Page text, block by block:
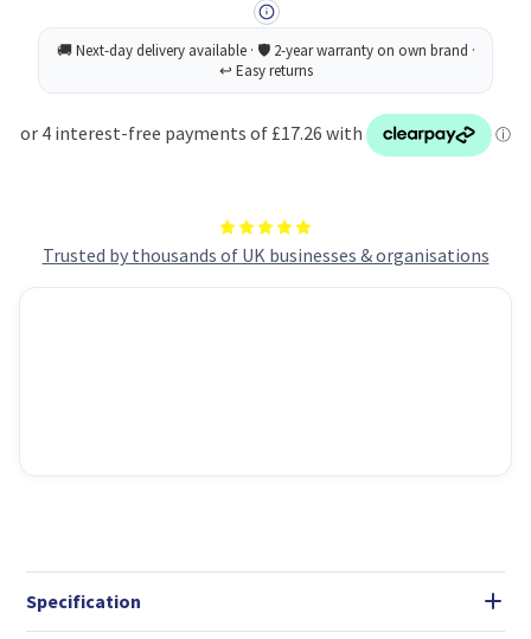
Trusted by thousands of UK businesses & organisations
Specification